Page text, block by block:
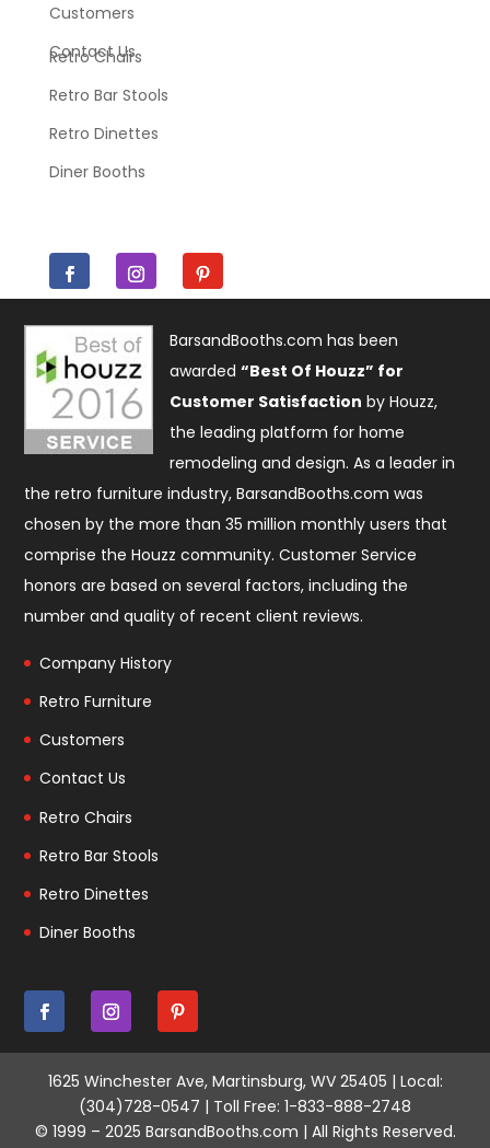
Customers
Contact Us
Retro Chairs
Retro Bar Stools
Retro Dinettes
Diner Booths
BarsandBooths.com has been
awarded“Best Of Houzz” for
Customer Satisfaction by Houzz,
the leading platform for home
remodeling and design. As a leader in
the retro furniture industry, BarsandBooths.com was
chosen by the more than 35 million monthly users that
comprise theHouzz community. Customer Service
honors are based on several factors, including the
number and quality of recent client reviews.
Company History
Retro Furniture
Customers
Contact Us
Retro Chairs
Retro Bar Stools
Retro Dinettes
Diner Booths
1625 Winchester Ave, Martinsburg, WV 25405 | Local:
(304)728-0547 | Toll Free: 1-833-888-2748
© 1999 – 2025 BarsandBooths.com | All Rights Reserved.